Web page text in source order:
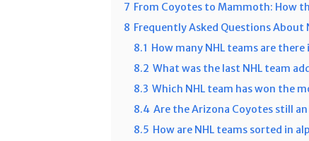
7 From Coyotes to Mammoth: How
8 Frequently Asked Questions About
8.1 How many NHL teams are there
8.2 What was the last NHL team
8.3 Which NHL team has won the
8.4 Are the Arizona Coyotes still an
8.5 How are NHL teams sorted in